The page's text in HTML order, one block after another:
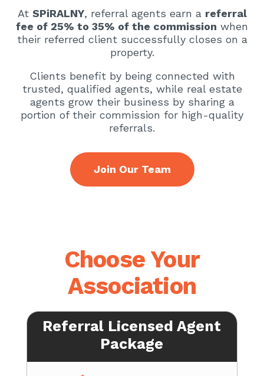
At SPiRALNY, referral agents earn a referral
fee of 25% to 35% of the commission when
their referred client successfully closes on a
property.
Clients benefit by being connected with
trusted, qualified agents, while real estate
agents grow their business by sharing a
portion of their commission for high-quality
referrals.
Join Our Team
Choose Your
Association
Referral Licensed Agent
Package